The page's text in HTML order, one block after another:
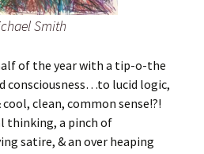
Smith
of the year with a tip-o-the
consciousness…to lucid logic,
clean, common sense!?!
thinking, a pinch of
satire, & an over heaping